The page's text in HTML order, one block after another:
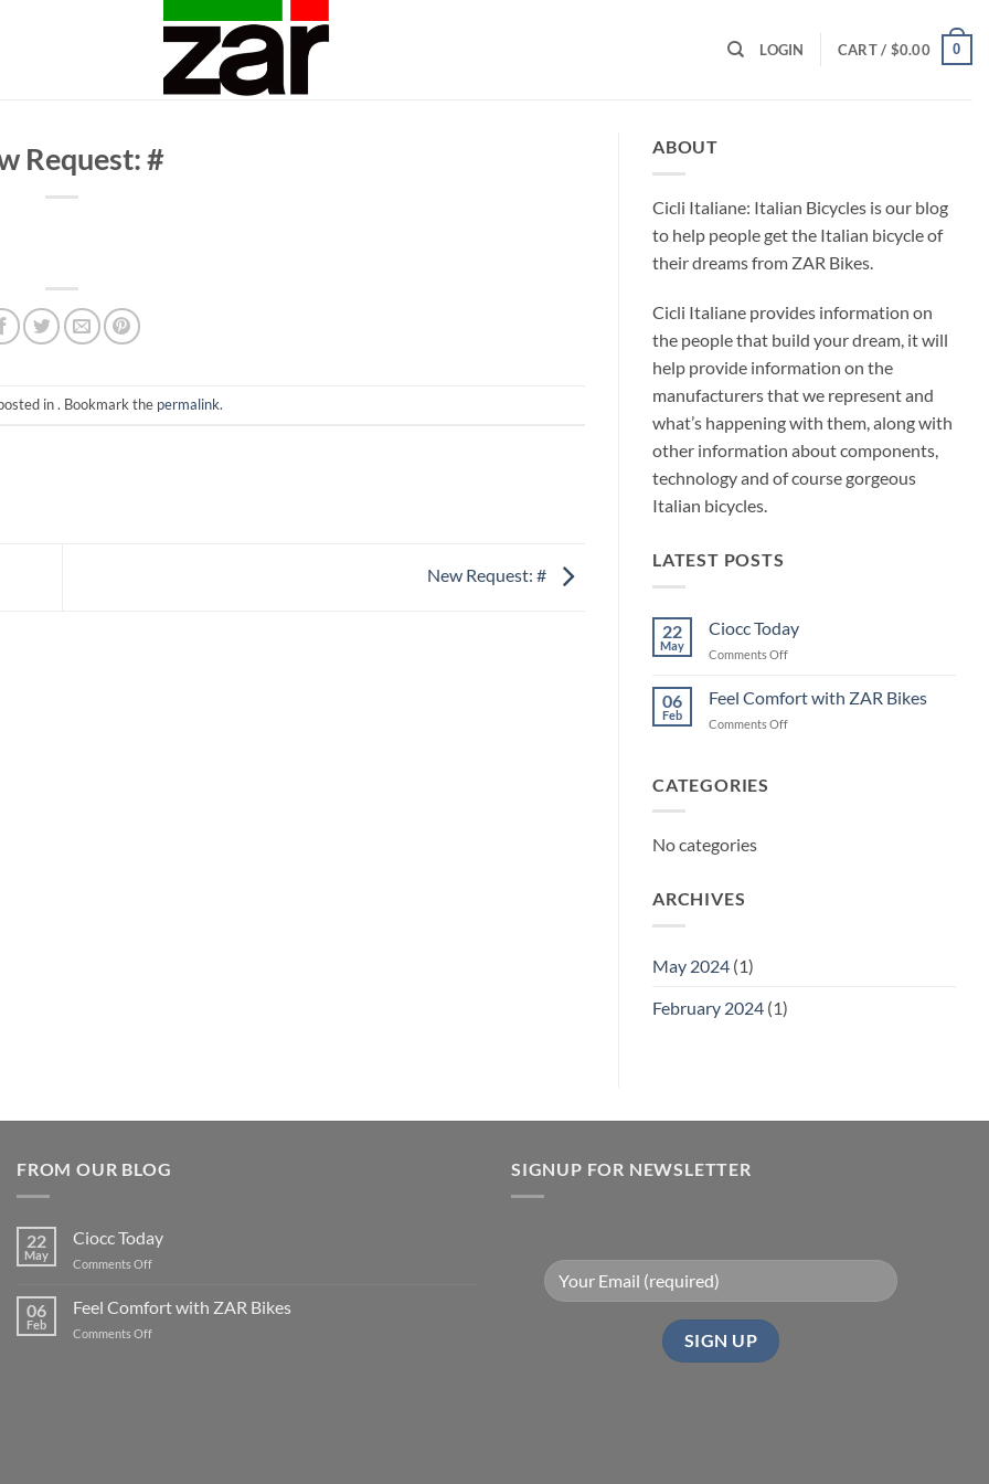
LOGIN CART / $0.00 0
Request: #
in . Bookmark the permalink.
New Request: #
ABOUT
Cicli Italiane: Italian Bicycles is our blog
to help people get the Italian bicycle of
their dreams from ZAR Bikes.
Cicli Italiane provides information on
the people that build your dream, it will
help provide information on the
manufacturers that we represent and
what’s happening with them, along with
other information about components,
technology and of course gorgeous
Italian bicycles.
LATEST POSTS
22
May
Ciocc Today
Comments Offon
Today
06
Feb
Feel Comfort with ZAR Bikes
Comments Offon
CATEGORIES
No categories
ARCHIVES
May 2024 (1)
February 2024 (1)
FROM OUR BLOG
22
May
Ciocc Today
Comments Offon
Today
06
Feb
Feel Comfort with ZAR Bikes
Comments Offon
SIGNUP FOR NEWSLETTER